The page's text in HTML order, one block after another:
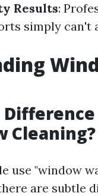
Results:
simply can't
Cleaning?
use "window
are subtle